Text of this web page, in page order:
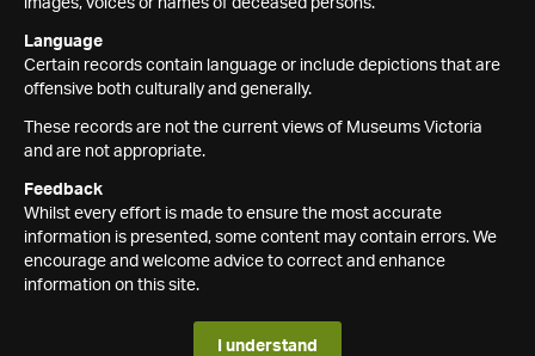
images, voices or names of deceased persons.
Language
Certain records contain language or include depictions that are
offensive both culturally and generally.
These records are not the current views of Museums Victoria
and are not appropriate.
Feedback
Whilst every effort is made to ensure the most accurate
information is presented, some content may contain errors. We
encourage and welcome advice to correct and enhance
information on this site.
I understand